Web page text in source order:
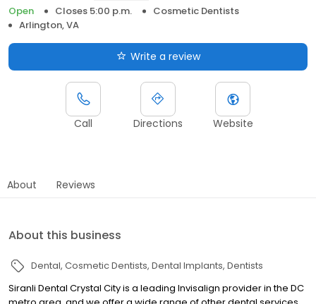
Open
Closes 5:00 p.m.
Cosmetic Dentists
Arlington, VA
Write a review
Call Directions Website
About Reviews
About this business
Dental Cosmetic Dentists Dental Implants Dentists
Siranli Dental Crystal City is a leading Invisalign provider in the DC